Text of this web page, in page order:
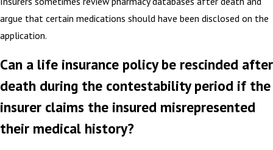
argue that certain medications should have been disclosed on the
application.
Can a life insurance policy be rescinded after
death during the contestability period if the
insurer claims the insured misrepresented
their medical history?